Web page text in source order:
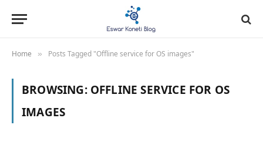
Home » Posts Tagged "Offline service for OS images"
BROWSING: OFFLINE SERVICE FOR OS
IMAGES